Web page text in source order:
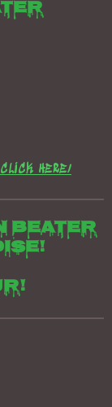
HERE/
beater